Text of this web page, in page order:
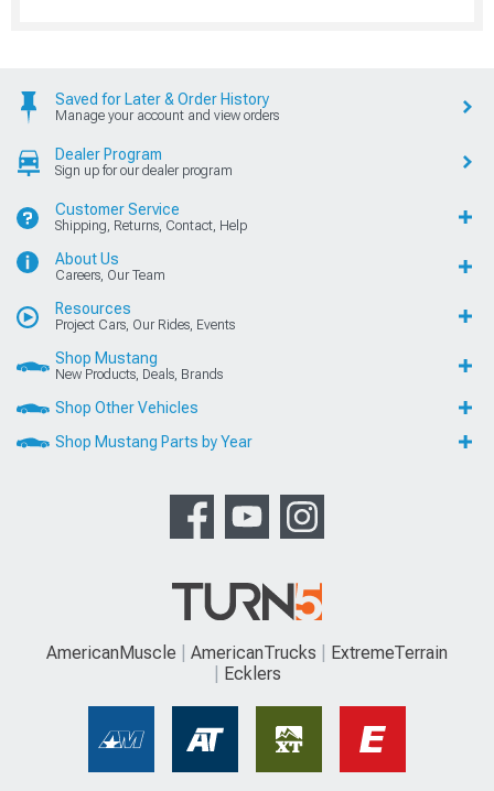
Saved for Later & Order History
Manage your account and view orders
Dealer Program
Sign up for our dealer program
Customer Service
Shipping, Returns, Contact, Help
About Us
Careers, Our Team
Resources
Project Cars, Our Rides, Events
Shop Mustang
New Products, Deals, Brands
Shop Other Vehicles
Shop Mustang Parts by Year
AmericanMuscle AmericanTrucks
ExtremeTerrain
Ecklers